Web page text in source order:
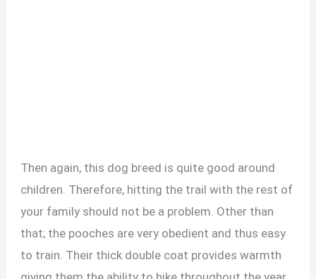
Then again, this dog breed is quite good around
children. Therefore, hitting the trail with the rest of
your family should not be a problem. Other than
that; the pooches are very obedient and thus easy
to train. Their thick double coat provides warmth